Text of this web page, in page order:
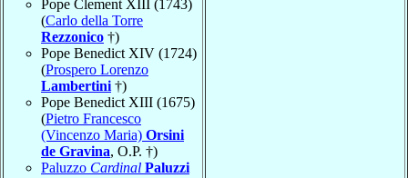
Pope Clement XIII (1743)
(Carlo della Torre
Rezzonico †)
Pope Benedict XIV (1724)
(Prospero Lorenzo
Lambertini †)
Pope Benedict XIII (1675)
(Pietro Francesco
(Vincenzo Maria) Orsini
de Gravina, O.P. †)
Paluzzo Cardinal Paluzzi